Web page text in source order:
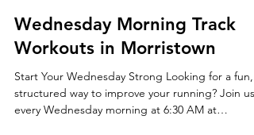
Wednesday Morning Track
Workouts in Morristown
Start Your Wednesday Strong Looking for a fun,
structured way to improve your running? Join us
every Wednesday morning at 6:30 AM at